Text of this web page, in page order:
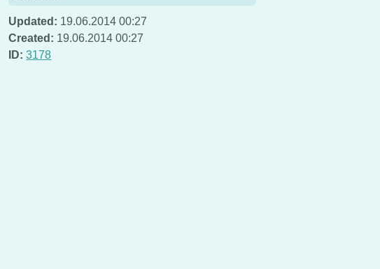
Updated: 19.06.2014 00:27
Created: 19.06.2014 00:27
ID: 3178